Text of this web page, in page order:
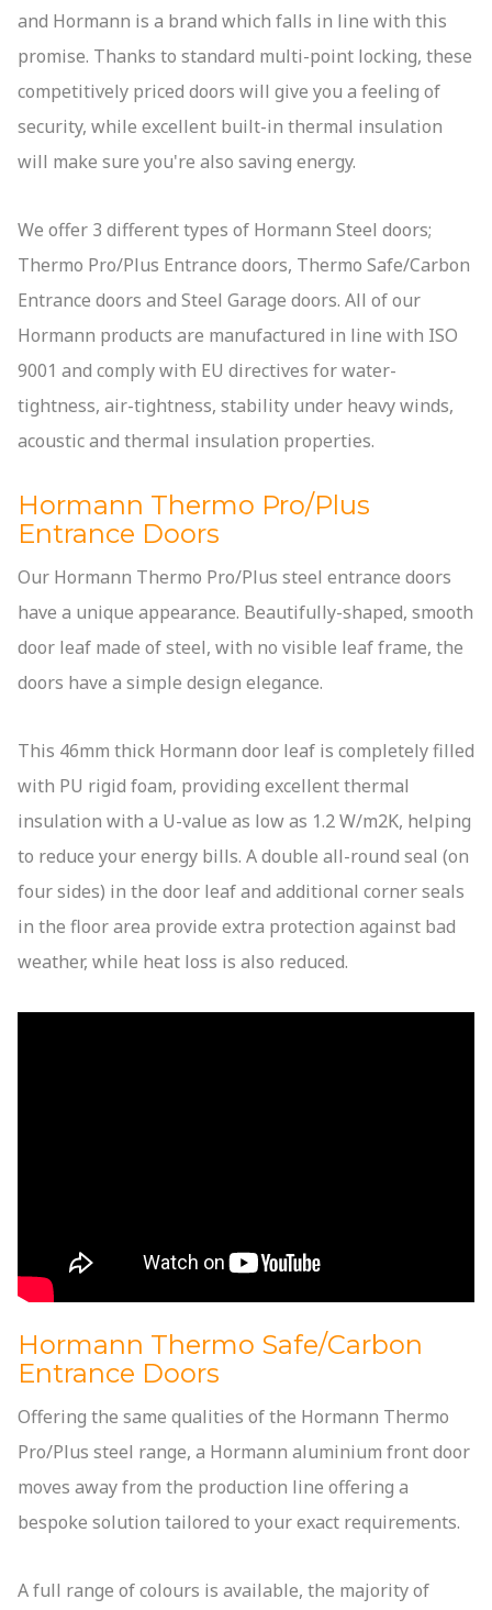
and Hormann is a brand which falls in line with this
promise. Thanks to standard multi-point locking, these
competitively priced doors will give you a feeling of
security, while excellent built-in thermal insulation
will make sure you're also saving energy.
We offer 3 different types of Hormann Steel doors;
Thermo Pro/Plus Entrance doors, Thermo Safe/Carbon
Entrance doors and Steel Garage doors. All of our
Hormann products are manufactured in line with ISO
9001 and comply with EU directives for water-
tightness, air-tightness, stability under heavy winds,
acoustic and thermal insulation properties.
Hormann Thermo Pro/Plus
Entrance Doors
Our Hormann Thermo Pro/Plus steel entrance doors
have a unique appearance. Beautifully-shaped, smooth
door leaf made of steel, with no visible leaf frame, the
doors have a simple design elegance.
This 46mm thick Hormann door leaf is completely filled
with PU rigid foam, providing excellent thermal
insulation with a U-value as low as 1.2 W/m2K, helping
to reduce your energy bills. A double all-round seal (on
four sides) in the door leaf and additional corner seals
in the floor area provide extra protection against bad
weather, while heat loss is also reduced.
Hormann Thermo Safe/Carbon
Entrance Doors
Offering the same qualities of the Hormann Thermo
Pro/Plus steel range, a Hormann aluminium front door
moves away from the production line offering a
bespoke solution tailored to your exact requirements.
A full range of colours is available, the majority of